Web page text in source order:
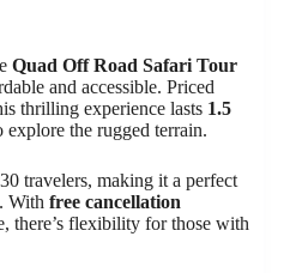
Quad Off Road Safari Tour
and accessible. Priced
thrilling experience lasts 1.5
the rugged terrain.
travelers, making it a perfect
With free cancellation
there’s flexibility for those with